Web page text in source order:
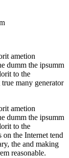
ametion
dumm the ipsumm
to the
many generator
ametion
dumm the ipsumm
to the
the Internet tend
the and making
reasonable.